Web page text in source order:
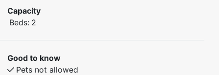
Capacity
Beds: 2
Good to know
Pets not allowed